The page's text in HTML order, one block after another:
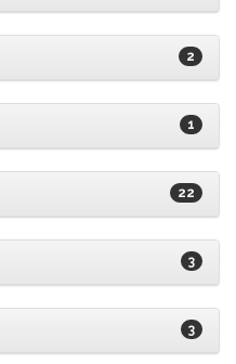
2
1
22
3
3